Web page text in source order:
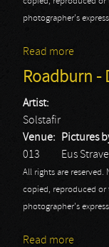
photographer's
Read more
Roadburn -
Artist:
Solstafir
Venue:
013
Pictures
Eus
All rights are
copied, reproduced
photographer's
Read more